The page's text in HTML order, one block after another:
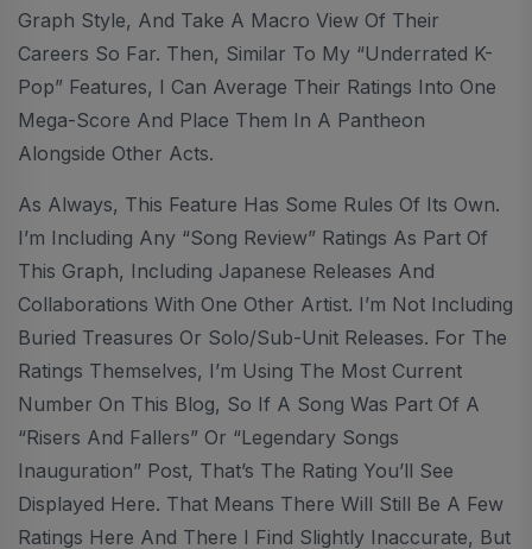
Graph Style, And Take A Macro View Of Their
Careers So Far. Then, Similar To My “Underrated K-
Pop” Features, I Can Average Their Ratings Into One
Mega-Score And Place Them In A Pantheon
Alongside Other Acts.
As Always, This Feature Has Some Rules Of Its Own.
I’m Including Any “Song Review” Ratings As Part Of
This Graph, Including Japanese Releases And
Collaborations With One Other Artist. I’m Not Including
Buried Treasures Or Solo/sub-Unit Releases. For The
Ratings Themselves, I’m Using The Most Current
Number On This Blog, So If A Song Was Part Of A
“Risers And Fallers” Or “Legendary Songs
Inauguration” Post, That’s The Rating You’ll See
Displayed Here. That Means There Will Still Be A Few
Ratings Here And There I Find Slightly Inaccurate, But